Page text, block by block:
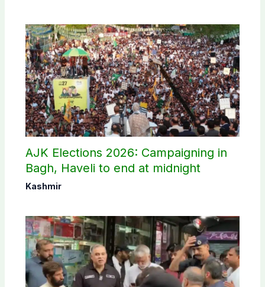
AJK Elections 2026: Campaigning in
Bagh, Haveli to end at midnight
Kashmir